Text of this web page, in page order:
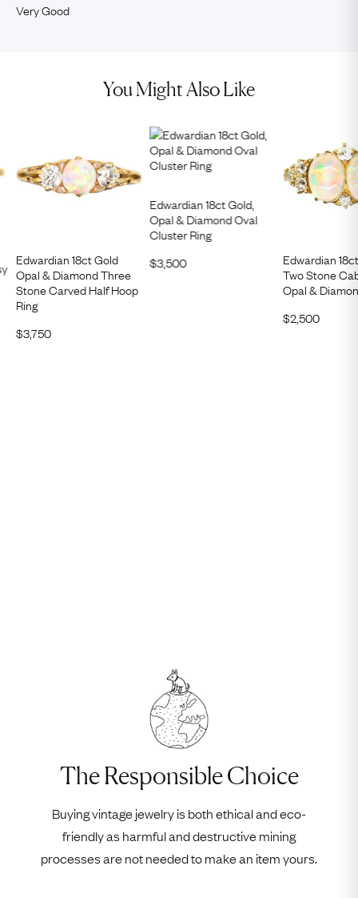
Very Good
You Might Also Like
Edwardian 18ct Gold
Opal & Diamond Three
Stone Carved Half Hoop
Ring
$3,750
Edwardian 18ct Gold,
Opal & Diamond Oval
Cluster Ring
$3,500
Edwardian
Two Stone
Opal &
$2,500
The Responsible Choice
Buying vintage jewelry is both ethical and eco-
friendly as harmful and destructive mining
processes are not needed to make an item yours.